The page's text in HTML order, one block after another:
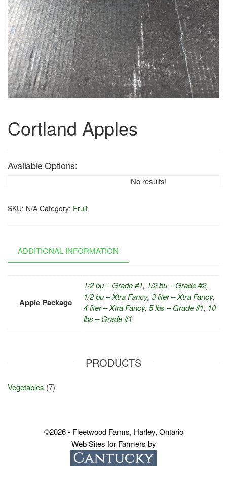
Cortland Apples
Available Options:
No results!
SKU: N/A Category: Fruit
ADDITIONAL INFORMATION
Apple Package
1/2 bu – Grade #1, 1/2 bu – Grade #2,
1/2 bu – Xtra Fancy, 3 liter – Xtra Fancy,
4 liter – Xtra Fancy, 5 lbs – Grade #1, 10
lbs – Grade #1
PRODUCTS
Vegetables (7)
©2026 - Fleetwood Farms, Harley, Ontario
Web Sites for Farmers by